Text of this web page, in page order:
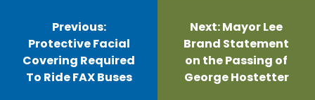
navigation
Previous:
Protective Facial
Covering Required
To Ride FAX Buses
Next:Mayor Lee
Brand Statement
on the Passing of
George Hostetter